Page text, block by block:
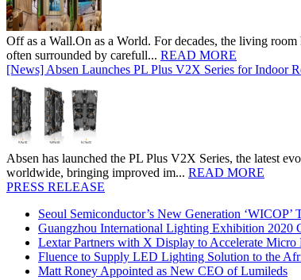
Off as a Wall.On as a World. For decades, the living
often surrounded by carefull... READ MORE
[News] Absen Launches PL Plus V2X Series for Indoor
Absen has launched the PL Plus V2X Series, the latest
worldwide, bringing improved im... READ MORE
PRESS RELEASE
Seoul Semiconductor’s New Generation
Guangzhou International Lighting Exhibition 2020
Lextar Partners with X Display to Accelerate Micro
Fluence to Supply LED Lighting Solution to the
Matt Roney Appointed as New CEO of Lumileds